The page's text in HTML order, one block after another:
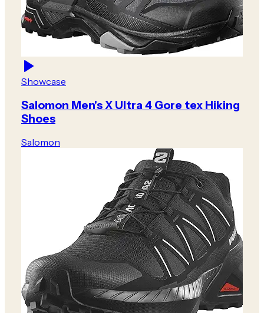
Showcase
Salomon Men's X Ultra 4 Gore tex Hiking
Shoes
Salomon